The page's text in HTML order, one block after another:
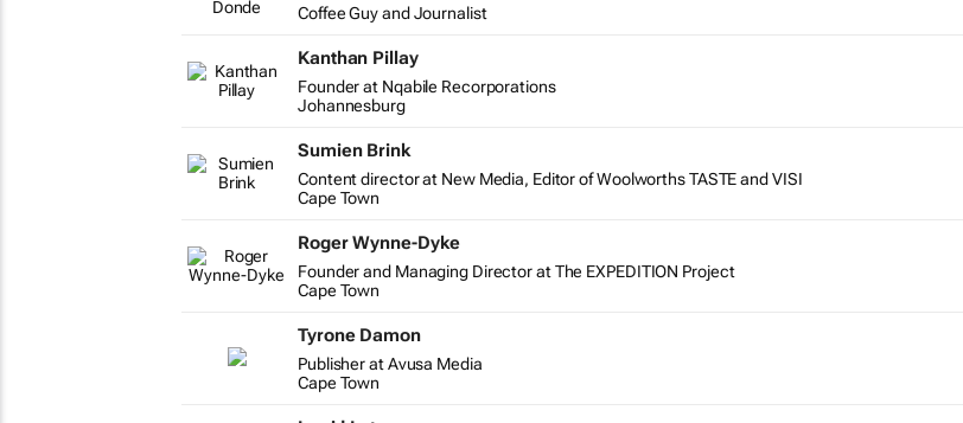
Coffee Guy and Journalist
Kanthan Pillay
Founder at Nqabile Recorporations
Johannesburg
Sumien Brink
Content director at New Media, Editor ofWoolworths TASTEand VISI
Cape Town
Roger Wynne-Dyke
Founder and Managing Director at The EXPEDITION Project
Cape Town
Tyrone Damon
Publisher at Avusa Media
Cape Town